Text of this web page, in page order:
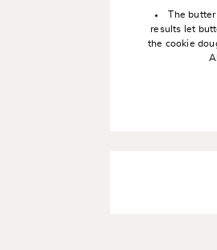
The
results let
the cookie